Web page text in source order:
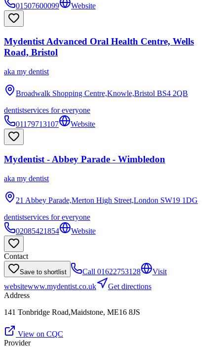
01507600099
Website
Mydentist Advanced Oral Health Centre, Wells
Road, Bristol
aka my dentist
Broadwalk Shopping Centre,Knowle,Bristol BS4 2QB
dentistservices for everyone
01179713107
Website
Mydentist - Abbey Parade - Wimbledon
aka my dentist
21 Abbey Parade,Merton High Street,London SW19 1DG
dentistservices for everyone
02085421854
Website
Contact
Save to shortlist Call 01622753128
Visit
websitewww.mydentist.co.uk
Get directions
Address
141 Tonbridge Road,Maidstone, ME16 8JS
View on CQC
Provider